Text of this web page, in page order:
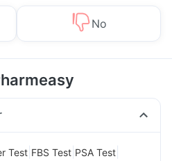
No
Test FBS Test PSA Test